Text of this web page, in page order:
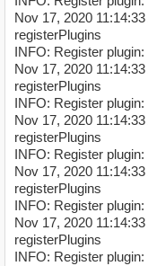
Nov 17, 2020
registerPlugins
INFO: Register
Nov 17, 2020
registerPlugins
INFO: Register
Nov 17, 2020
registerPlugins
INFO: Register
Nov 17, 2020
registerPlugins
INFO: Register plugin:
Nov 17, 2020
registerPlugins
INFO: Register plugin: